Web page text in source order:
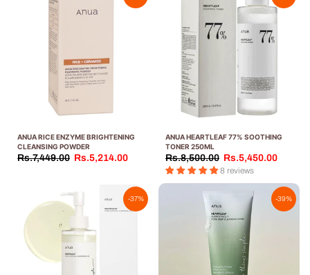
ANUA RICE ENZYME BRIGHTENING
CLEANSING POWDER
Rs.7,449.00 Rs.5,214.00
ANUA HEARTLEAF 77% SOOTHING
TONER 250ML
Rs.8,500.00 Rs.5,450.00
8 reviews
-37% -39%